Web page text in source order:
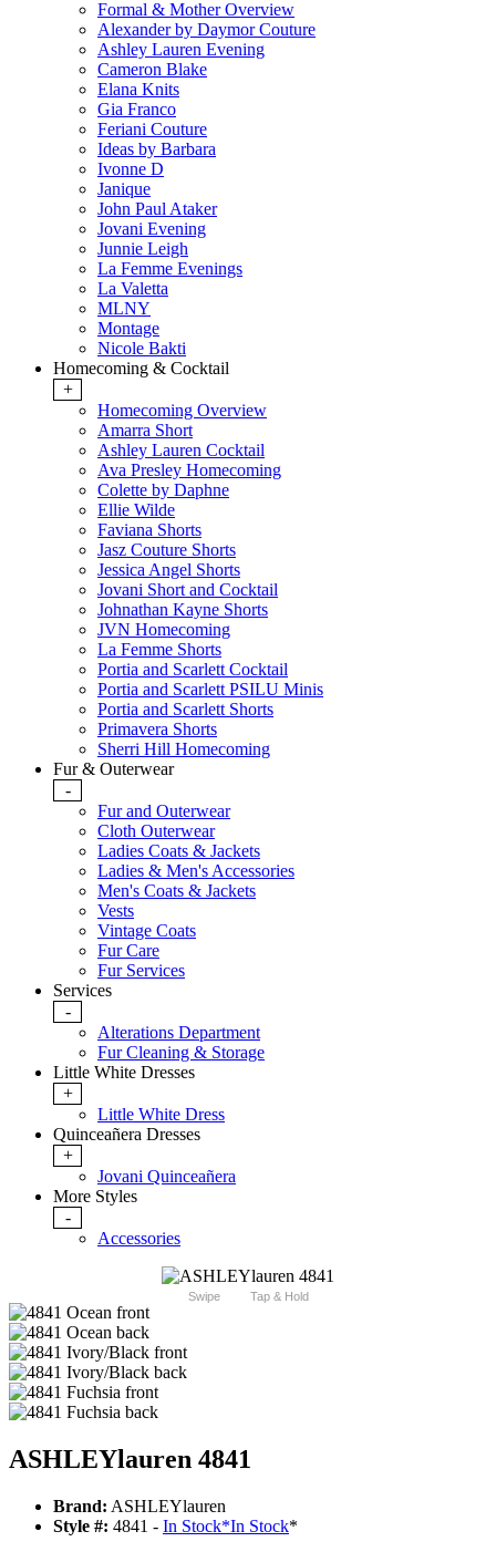
Formal & Mother Overview
Alexander by Daymor Couture
Ashley Lauren Evening
Cameron Blake
Elana Knits
Gia Franco
Feriani Couture
Ideas by Barbara
Ivonne D
Janique
John Paul Ataker
Jovani Evening
Junnie Leigh
La Femme Evenings
La Valetta
MLNY
Montage
Nicole Bakti
Homecoming & Cocktail
+
Homecoming Overview
Amarra Short
Ashley Lauren Cocktail
Ava Presley Homecoming
Colette by Daphne
Ellie Wilde
Faviana Shorts
Jasz Couture Shorts
Jessica Angel Shorts
Jovani Short and Cocktail
Johnathan Kayne Shorts
JVN Homecoming
La Femme Shorts
Portia and Scarlett Cocktail
Portia and Scarlett PSILU Minis
Portia and Scarlett Shorts
Primavera Shorts
Sherri Hill Homecoming
Fur & Outerwear
-
Fur and Outerwear
Cloth Outerwear
Ladies Coats & Jackets
Ladies & Men's Accessories
Men's Coats & Jackets
Vests
Vintage Coats
Fur Care
Fur Services
Services
-
Alterations Department
Fur Cleaning & Storage
Little White Dresses
+
Little White Dress
Quinceañera Dresses
+
Jovani Quinceañera
More Styles
-
Accessories
Swipe Tap & Hold
ASHLEYlauren 4841
Brand: ASHLEYlauren
Style #: 4841 - In Stock*In Stock*